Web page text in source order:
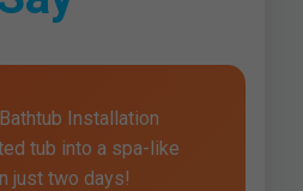
Installation
tub into a spa-like
just two days!